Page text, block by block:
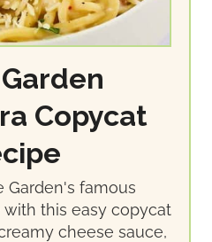
Copycat
Garden's famous
this easy copycat
cheese sauce,